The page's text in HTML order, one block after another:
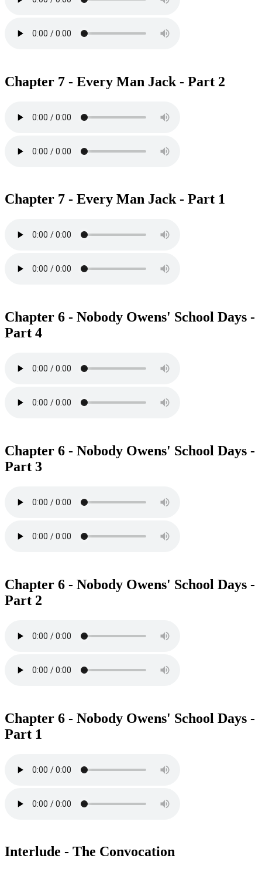
Chapter 7 - Every Man Jack - Part 2
Chapter 7 - Every Man Jack - Part 1
Chapter 6 - Nobody Owens' School Days -
Part 4
Chapter 6 - Nobody Owens' School Days -
Part 3
Chapter 6 - Nobody Owens' School Days -
Part 2
Chapter 6 - Nobody Owens' School Days -
Part 1
Interlude - The Convocation